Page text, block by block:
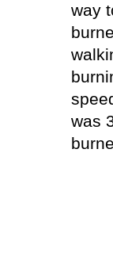
way
was